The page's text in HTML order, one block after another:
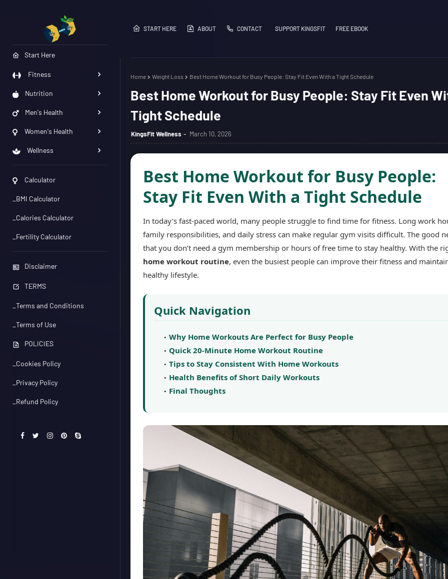
Start Here
Fitness
Nutrition
Men's Health
Women's Health
Wellness
Calculator
_BMI Calculator
_Calories Calculator
_Fertility Calculator
Disclaimer
TERMS
_Terms and Conditions
_Terms of Use
POLICIES
_Cookies Policy
_Privacy Policy
_Refund Policy
START HERE ABOUT CONTACT SUPPORT KINGSFIT FREE EBOOK
Home Weight Loss Best Home Workout for Busy People: Stay Fit Even With a Tight Schedule
Best Home Workout for Busy People: Stay Fit Even
Tight Schedule
KingsFit Wellness March 10, 2026
Best Home Workout for Busy People:
Stay Fit Even With a Tight Schedule
In today’s fast-paced world, many people struggle to find time for fitness. Long work
family responsibilities, and daily stress can make regular gym visits difficult. The good
that you don’t need a gym membership or hours of free time to stay healthy. With the
home workout routine, even the busiest people can improve their fitness and
healthy lifestyle.
Quick Navigation
Why Home Workouts Are Perfect for Busy People
Quick 20-Minute Home Workout Routine
Tips to Stay Consistent With Home Workouts
Health Benefits of Short Daily Workouts
Final Thoughts